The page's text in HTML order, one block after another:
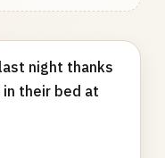
night thanks
their bed at